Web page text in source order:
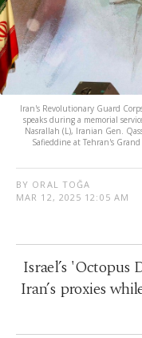
Iran's Revolutionary Guard
speaks during a memorial
Nasrallah (L), Iranian Gen.
Safieddine at Tehran's
BY ORAL TOĞA
MAR 12, 2025 12:05 AM
Israel’s 'Octopus
Iran’s proxies